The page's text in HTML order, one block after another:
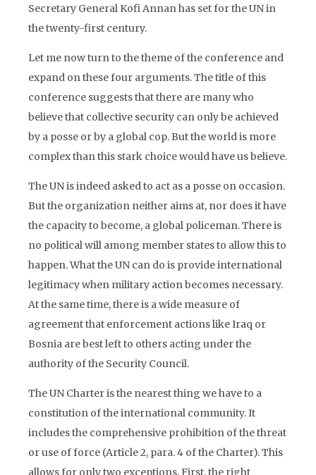
Secretary General Kofi Annan has set for the UN in
the twenty-first century.
Let me now turn to the theme of the conference and
expand on these four arguments. The title of this
conference suggests that there are many who
believe that collective security can only be achieved
by a posse or by a global cop. But the world is more
complex than this stark choice would have us believe.
The UN is indeed asked to act as a posse on occasion.
But the organization neither aims at, nor does it have
the capacity to become, a global policeman. There is
no political will among member states to allow this to
happen. What the UN can do is provide international
legitimacy when military action becomes necessary.
At the same time, there is a wide measure of
agreement that enforcement actions like Iraq or
Bosnia are best left to others acting under the
authority of the Security Council.
The UN Charter is the nearest thing we have to a
constitution of the international community. It
includes the comprehensive prohibition of the threat
or use of force (Article 2, para. 4 of the Charter). This
allows for only two exceptions. First, the right